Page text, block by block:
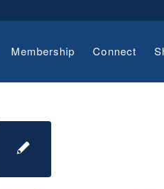
Membership Connect